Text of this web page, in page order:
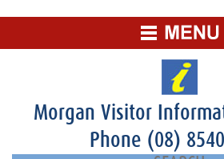
Morgan Visitor
Phone (08)